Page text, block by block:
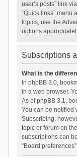
user’s posts” link
“Quick links” menu
topics, use the
options
Subscriptions
What is the
In phpBB 3.0,
in a web browser.
As of phpBB 3.1,
You can be notified
Subscribing,
topic or forum on
subscriptions can
“Board